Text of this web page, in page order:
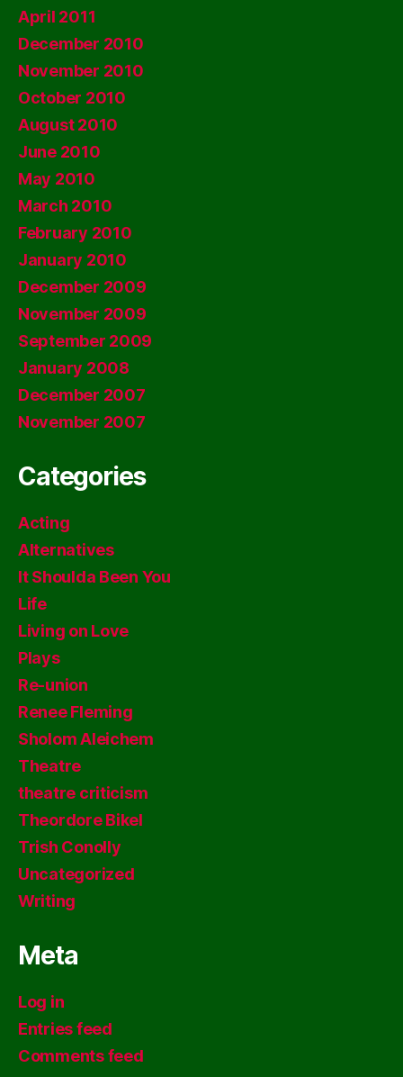
April 2011
December 2010
November 2010
October 2010
August 2010
June 2010
May 2010
March 2010
February 2010
January 2010
December 2009
November 2009
September 2009
January 2008
December 2007
November 2007
Categories
Acting
Alternatives
It Shoulda Been You
Life
Living on Love
Plays
Re-union
Renee Fleming
Sholom Aleichem
Theatre
theatre criticism
Theordore Bikel
Trish Conolly
Uncategorized
Writing
Meta
Log in
Entries feed
Comments feed